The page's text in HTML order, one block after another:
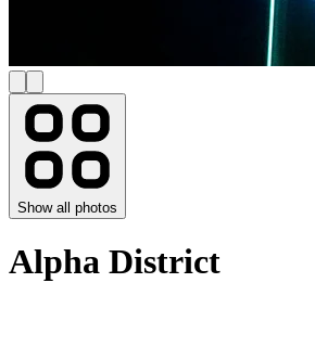
Show all photos
Alpha District